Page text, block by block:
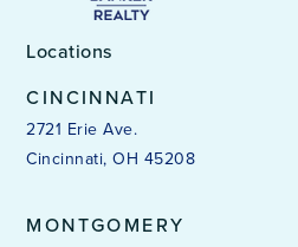
Locations
CINCINNATI
2721 Erie Ave.
Cincinnati, OH 45208
MONTGOMERY